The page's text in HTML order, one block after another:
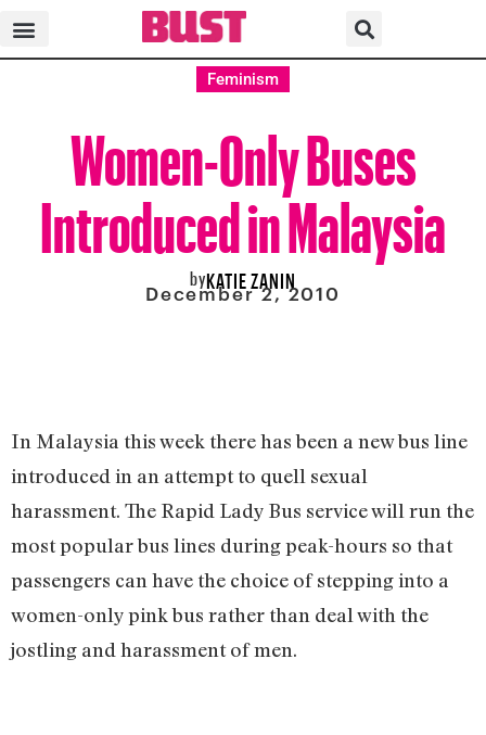
Feminism
Women-Only Buses
Introduced in Malaysia
byKATIE ZANIN
December 2, 2010
In Malaysia this week there has been a new bus line
introduced in an attempt to quell sexual
harassment. The Rapid Lady Bus service will run the
most popular bus lines during peak-hours so that
passengers can have the choice of stepping into a
women-only pink bus rather than deal with the
jostling and harassment of men.